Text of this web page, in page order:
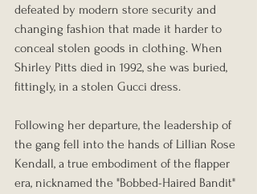
defeated by modern store security and
changing fashion that made it harder to
conceal stolen goods in clothing. When
Shirley Pitts died in 1992, she was buried,
fittingly, in a stolen Gucci dress.
Following her departure, the leadership of
the gang fell into the hands of Lillian Rose
Kendall, a true embodiment of the flapper
era, nicknamed the "Bobbed-Haired Bandit"